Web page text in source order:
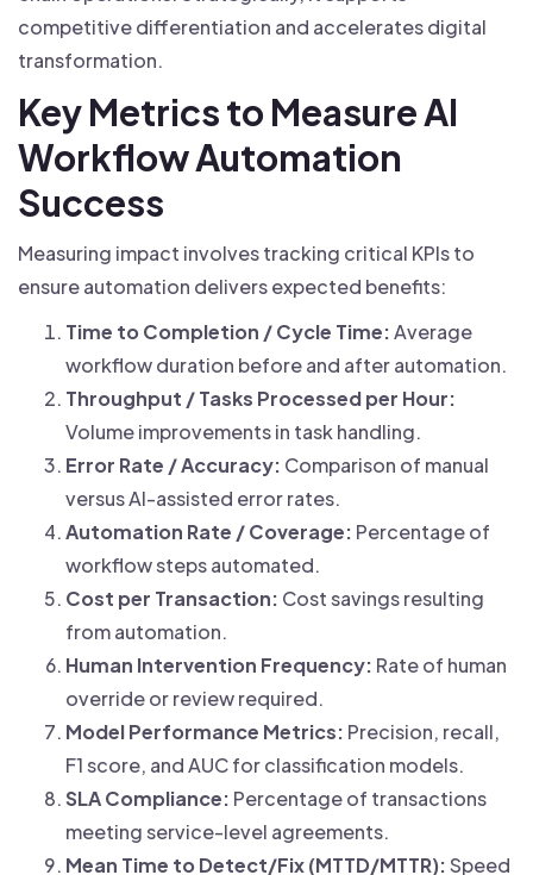
competitive differentiation and accelerates digital
transformation.
Key Metrics to Measure AI
Workflow Automation
Success
Measuring impact involves tracking critical KPIs to
ensure automation delivers expected benefits:
Time to Completion / Cycle Time:Average
workflow duration before and after automation.
Throughput / Tasks Processed per Hour:
Volume improvements in task handling.
Error Rate / Accuracy: Comparison of manual
versus AI-assisted error rates.
Automation Rate / Coverage: Percentage of
workflow steps automated.
Cost per Transaction: Cost savings resulting
from automation.
Human Intervention Frequency: Rate of human
override or review required.
Model Performance Metrics: Precision, recall,
F1 score, and AUC for classification models.
SLA Compliance: Percentage of transactions
meeting service-level agreements.
Mean Time to Detect/Fix (MTTD/MTTR):Speed